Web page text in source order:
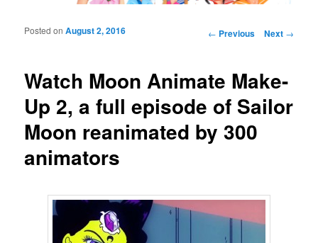
Post navigation
← Previous Next →
Watch Moon Animate Make-
Up 2, a full episode of Sailor
Moon reanimated by 300
animators
Posted onAugust 2, 2016